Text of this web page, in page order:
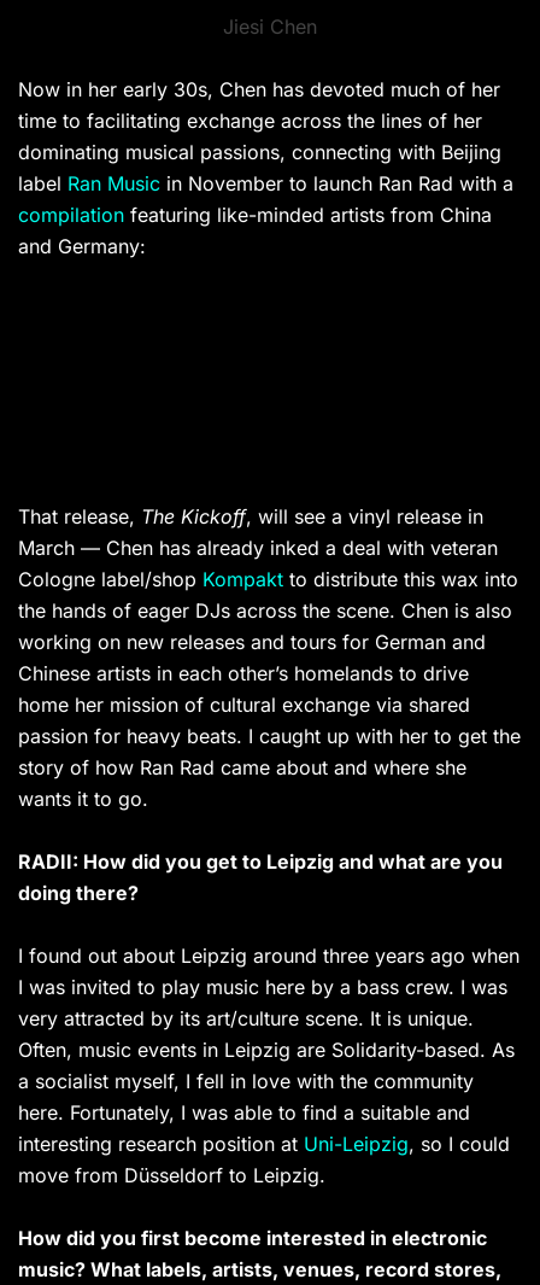
Jiesi Chen
Now in her early 30s, Chen has devoted much of her
time to facilitating exchange across the lines of her
dominating musical passions, connecting with Beijing
label Ran Music in November to launch Ran Rad with a
compilation featuring like-minded artists from China
and Germany:
That release, The Kickoff, will see a vinyl release in
March — Chen has already inked a deal with veteran
Cologne label/shop Kompakt to distribute this wax into
the hands of eager DJs across the scene. Chen is also
working on new releases and tours for German and
Chinese artists in each other’s homelands to drive
home her mission of cultural exchange via shared
passion for heavy beats. I caught up with her to get the
story of how Ran Rad came about and where she
wants it to go.
RADII: How did you get to Leipzig and what are you
doing there?
I found out about Leipzig around three years ago when
I was invited to play music here by a bass crew. I was
very attracted by its art/culture scene. It is unique.
Often, music events in Leipzig are Solidarity-based. As
a socialist myself, I fell in love with the community
here. Fortunately, I was able to find a suitable and
interesting research position at Uni-Leipzig, so I could
move from Düsseldorf to Leipzig.
How did you first become interested in electronic
music? What labels, artists, venues, record stores,